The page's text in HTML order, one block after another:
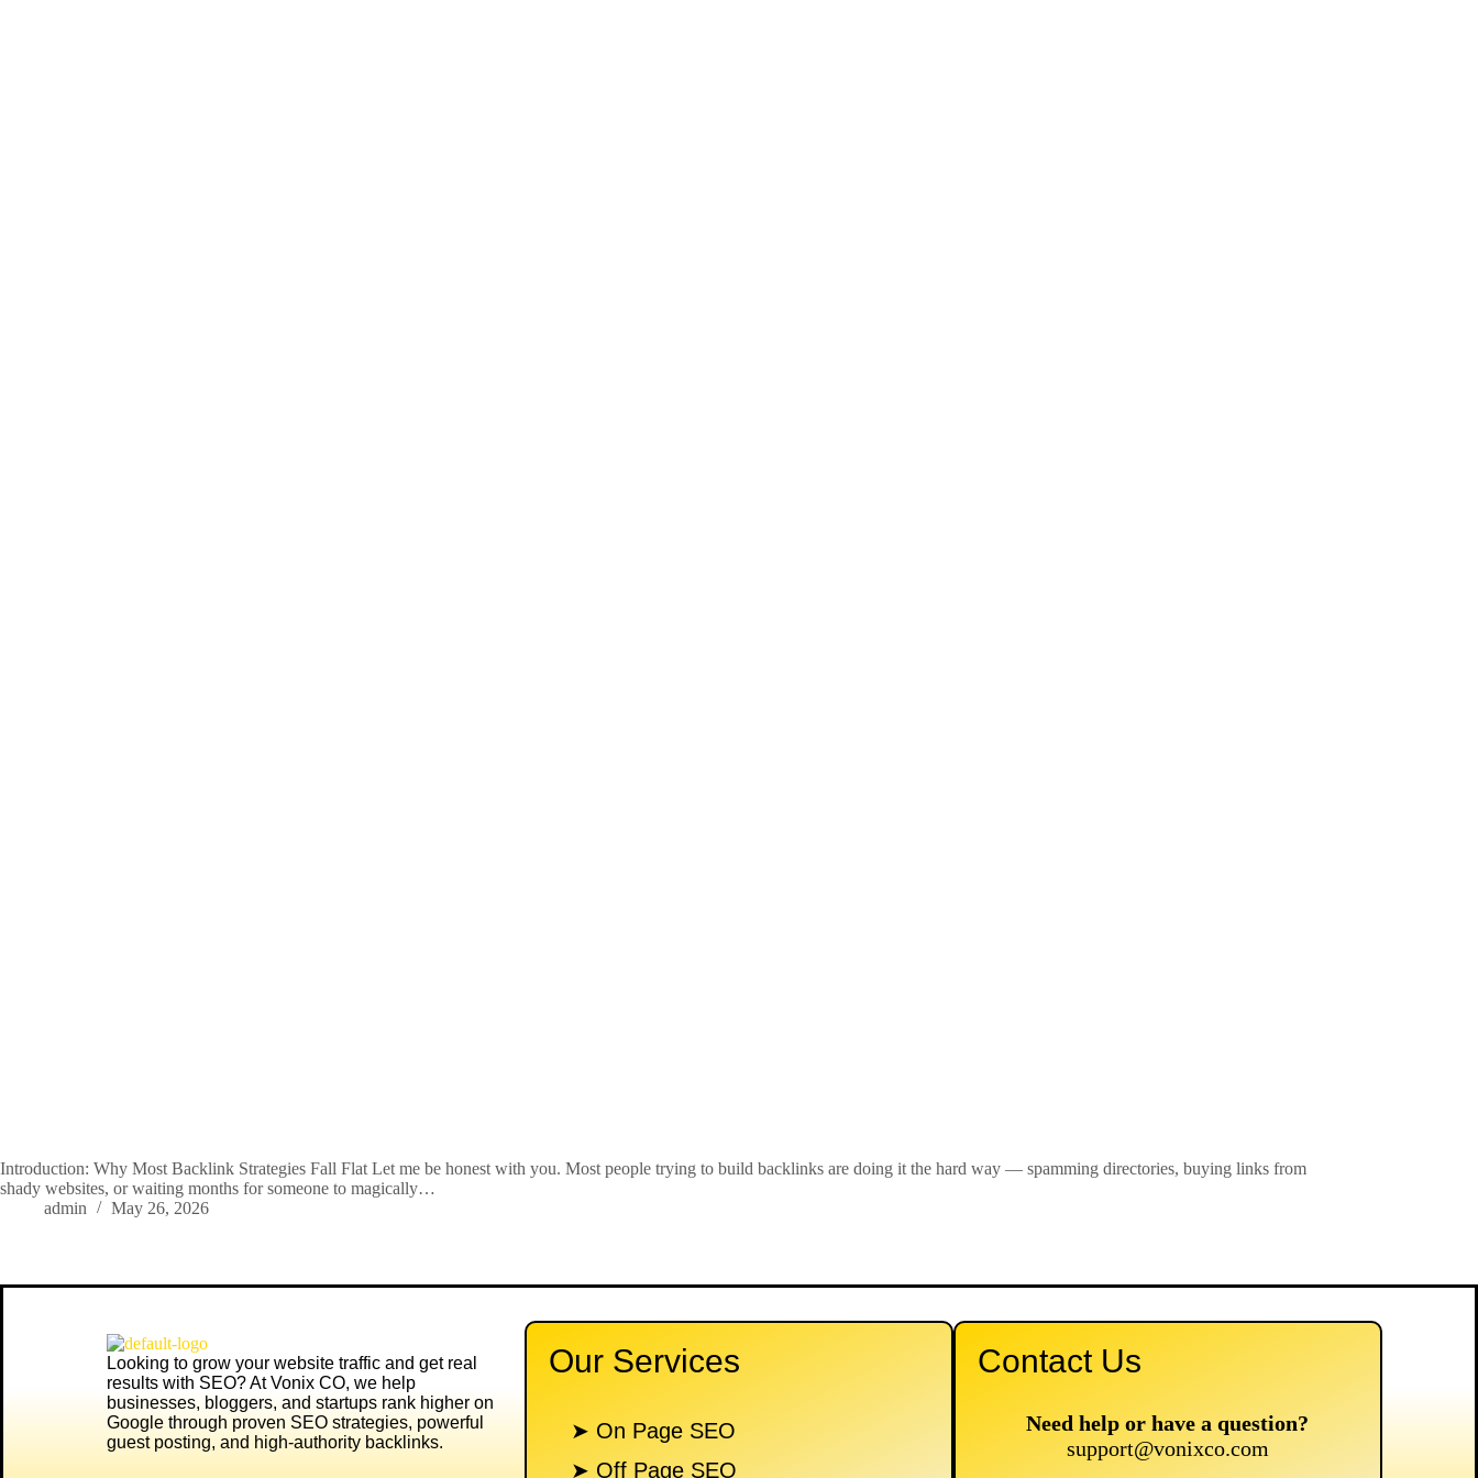
Introduction: Why Most Backlink Strategies Fall Flat Let me be honest with you. Most people trying to build backlinks are doing it the hard way — spamming directories, buying links from
shady websites, or waiting months for someone to magically…
admin
May 26, 2026
Looking to grow your website traffic and get real
results with SEO? AtVonix CO, we help
businesses, bloggers, and startups rank higher on
Google through proven SEO strategies, powerful
guest posting, and high-authority backlinks.
Our Services
➤ On Page SEO
➤ Off Page SEO
Contact Us
Need help or have a question?
support@vonixco.com